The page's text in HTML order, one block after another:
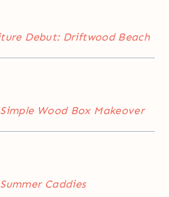
Debut: Driftwood Beach
Wood Box Makeover
Caddies